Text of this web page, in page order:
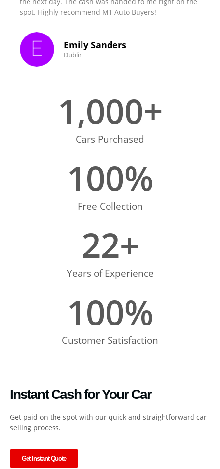
spot. Highly recommend M1 Auto Buyers!
Emily Sanders
Dublin
Cars Purchased
1,000+
Free Collection
100%
Years of Experience
22+
Customer Satisfaction
100%
Instant Cash for Your Car
Get paid on the spot with our quick and straightforward car
selling process.
Get Instant Quote